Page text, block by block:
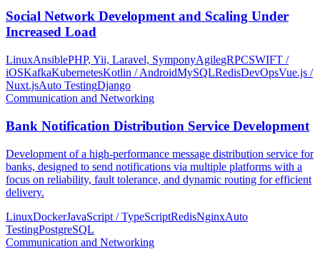
Social Network Development and Scaling Under
Increased Load
LinuxAnsiblePHP, Yii, Laravel, SymponyAgilegRPCSWIFT /
iOSKafkaKubernetesKotlin / AndroidMySQLRedisDevOpsVue.js /
Nuxt.jsAuto TestingDjango
Communication and Networking
Bank Notification Distribution Service Development
Development of a high-performance message distribution service for
banks, designed to send notifications via multiple platforms with a
focus on reliability, fault tolerance, and dynamic routing for efficient
delivery.
LinuxDockerJavaScript / TypeScriptRedisNginxAuto
TestingPostgreSQL
Communication and Networking